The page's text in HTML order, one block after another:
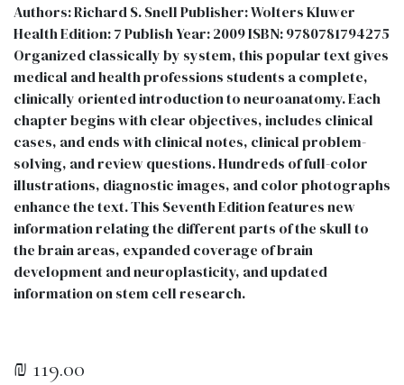
Authors: Richard S. Snell Publisher: Wolters Kluwer
Health Edition: 7 Publish Year: 2009 ISBN: 9780781794275
Organized classically by system, this popular text gives
medical and health professions students a complete,
clinically oriented introduction to neuroanatomy. Each
chapter begins with clear objectives, includes clinical
cases, and ends with clinical notes, clinical problem-
solving, and review questions. Hundreds of full-color
illustrations, diagnostic images, and color photographs
enhance the text. This Seventh Edition features new
information relating the different parts of the skull to
the brain areas, expanded coverage of brain
development and neuroplasticity, and updated
information on stem cell research.
₪ 119.00